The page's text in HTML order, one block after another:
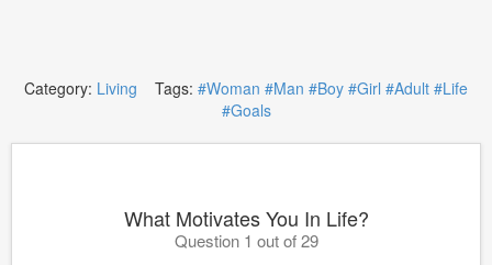
Category: Living Tags: #Woman #Man #Boy #Girl #Adult #Life
#Goals
What Motivates You In Life?
Question 1 out of 29